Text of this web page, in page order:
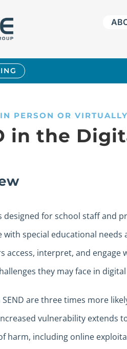
PERSON OR VIRTUALLY
in the
designed for school staff and
with special educational needs
access, interpret, and
they may face in
are three times more
increased vulnerability extends
harm, including online